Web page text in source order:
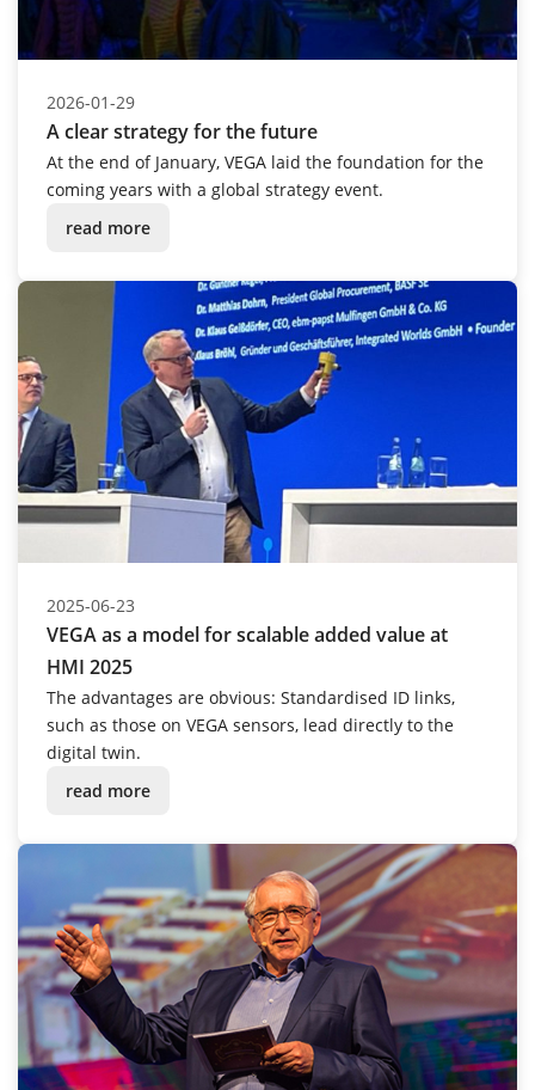
2026-01-29
A clear strategy for the future
At the end of January, VEGA laid the foundation for the
coming years with a global strategy event.
read more
2025-06-23
VEGA as a model for scalable added value at
HMI 2025
The advantages are obvious: Standardised ID links,
such as those on VEGA sensors, lead directly to the
digital twin.
read more